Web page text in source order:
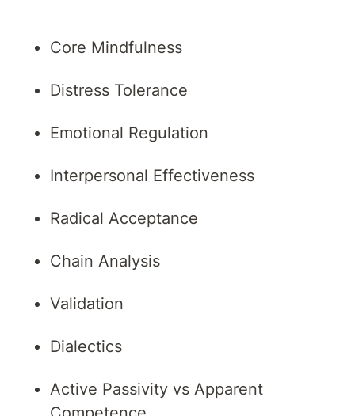
Core Mindfulness
Distress Tolerance
Emotional Regulation
Interpersonal Effectiveness
Radical Acceptance
Chain Analysis
Validation
Dialectics
Active Passivity vs Apparent